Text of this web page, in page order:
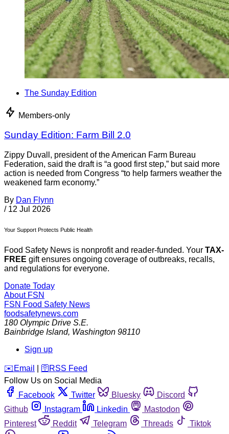
The Sunday Edition
Members-only
Sunday Edition: Farm Bill 2.0
Zippy Duvall, president of the American Farm Bureau
Federation, said the draft is “a good first step,” but said more
action is needed from Congress “to help farmers weather the
weakened farm economy.”
By Dan Flynn
/ 12 Jul 2026
Your Support Protects Public Health
Food Safety News is nonprofit and reader-funded. Your TAX-
FREE gift ensures ongoing coverage of outbreaks, recalls,
and regulations for everyone.
Donate Today
About FSN
FSN Food Safety News
foodsafetynews.com
180 Olympic Drive S.E.
Bainbridge Island, Washington 98110
Sign up
️✉️ Email 🛜 RSS Feed
Follow Us on Social Media
Facebook
Twitter Bluesky
Discord
Github
Instagram Linkedin
Mastodon
Pinterest
Reddit Telegram Threads
Tiktok